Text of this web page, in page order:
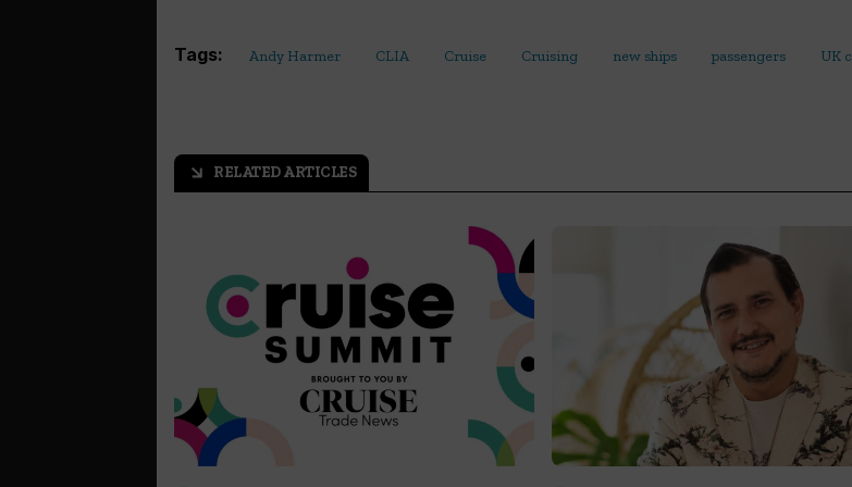
Tags: Andy Harmer CLIA Cruise Cruising new ships passengers UK
arrow_outward RELATED ARTICLES